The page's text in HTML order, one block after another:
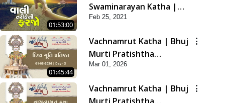
01:53:00
Swaminarayan Katha |
HDH Swamishri | 25 Feb,
Feb 25, 2021
01:45:44
Vachnamrut Katha | Bhuj
Murti Pratishtha
Mahotsav | Day-3
Mar 01, 2026
Vachnamrut Katha | Bhuj